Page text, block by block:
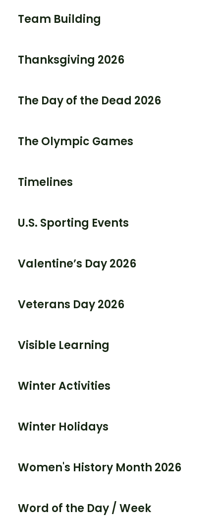
Team Building
Thanksgiving 2026
The Day of the Dead 2026
The Olympic Games
Timelines
U.S. Sporting Events
Valentine’s Day 2026
Veterans Day 2026
Visible Learning
Winter Activities
Winter Holidays
Women's History Month 2026
Word of the Day / Week